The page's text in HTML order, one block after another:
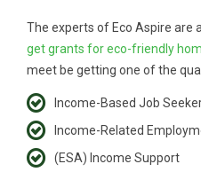
The experts of Eco Aspire are
get grants for eco-friendly
meet be getting one of the
Income-Based Job
Income-Related
(ESA) Income Support